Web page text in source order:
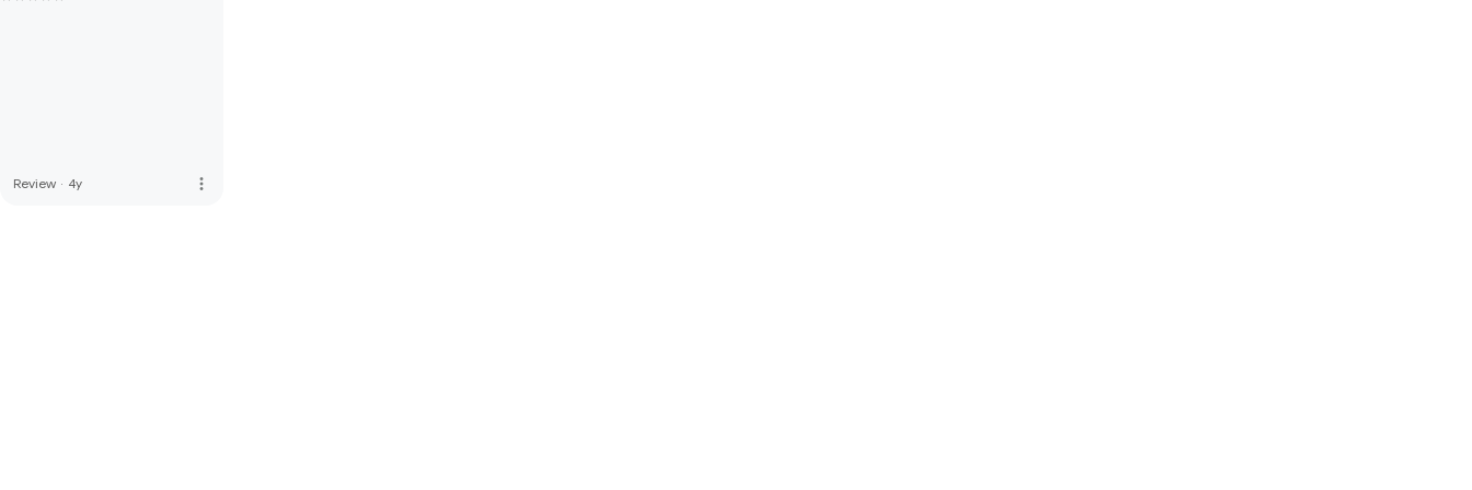
Review · 4y more_vert